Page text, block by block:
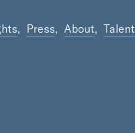
Press About Talent